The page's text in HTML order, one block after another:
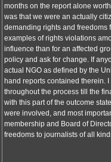
months on the report alone
was that we were an actually
demanding rights and freedoms
examples of rights violations
influence than for an affected
policy and ask for change. If
actual NGO as defined by the
hand reports contained therein.
throughout the process till the
with this part of the outcome
were involved, and most
membership and Board of
freedoms to journalists of all